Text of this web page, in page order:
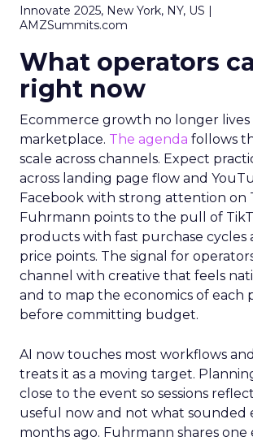
Innovate 2025, New York, NY, US |
AMZSummits.com
What operators
right now
Ecommerce growth no longer lives
marketplace. The agenda follows
scale across channels. Expect
across landing page flow and
Facebook with strong attention on
Fuhrmann points to the pull of
products with fast purchase cycles
price points. The signal for
channel with creative that feels
and to map the economics of each
before committing budget.
AI now touches most workflows
treats it as a moving target.
close to the event so sessions
useful now and not what sounded
months ago. Fuhrmann shares one